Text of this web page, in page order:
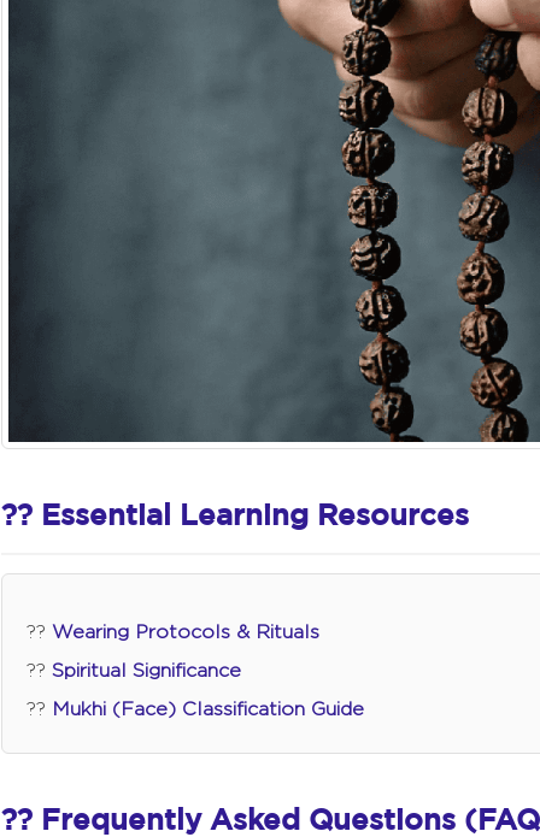
?? Essential Learning Resources
?? Wearing Protocols & Rituals
?? Spiritual Significance
?? Mukhi (Face) Classification Guide
?? Frequently Asked Questions